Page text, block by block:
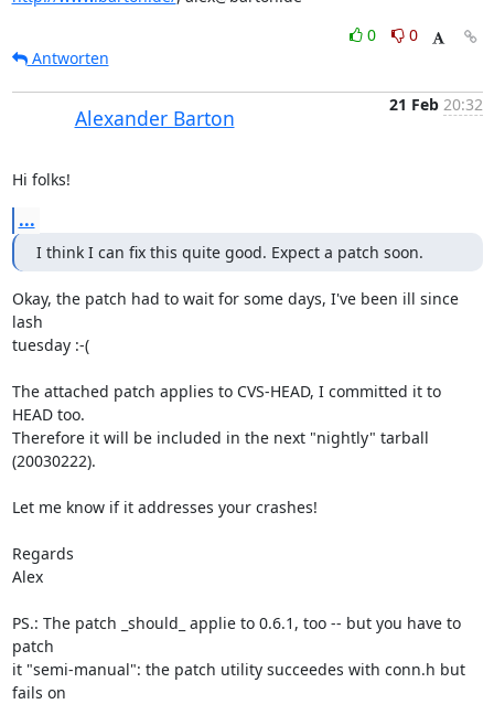
0
0
Antworten
Alexander Barton
21 Feb 20:32
Hi folks!
...
I think I can fix this quite good. Expect a patch soon.
Okay, the patch had to wait for some days, I've been ill since
lash
tuesday :-(
The attached patch applies to CVS-HEAD, I committed it to
HEAD too.
Therefore it will be included in the next "nightly" tarball
(20030222).
Let me know if it addresses your crashes!
Regards
Alex
PS.: The patch _should_ applie to 0.6.1, too -- but you have to
patch
it "semi-manual": the patch utility succeedes with conn.h but
fails on